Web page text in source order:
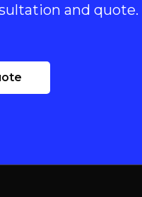
and quote.